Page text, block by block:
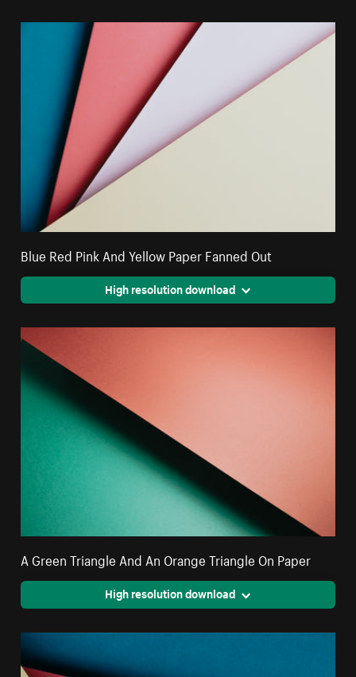
Blue Red Pink And Yellow Paper Fanned Out
High resolution download
A Green Triangle And An Orange Triangle On Paper
High resolution download